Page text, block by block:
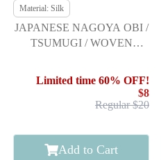
Material: Silk
JAPANESE NAGOYA OBI /
TSUMUGI / WOVEN
Limited time 60% OFF!
$8
Regular $20
Add to Cart